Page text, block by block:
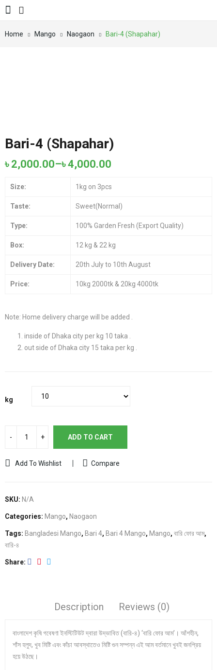
Home Mango Naogaon Bari-4 (Shapahar)
Bari-4 (Shapahar)
৳ 2,000.00–৳4,000.00
Size: 1kg on 3pcs
Taste: Sweet(Normal)
Type: 100% Garden Fresh (Export Quality)
Box: 12 kg & 22 kg
Delivery Date: 20th July to 10th August
Price: 10kg 2000tk & 20kg 4000tk
Note: Home delivery charge will be added .
inside of Dhaka city per kg 10 taka .
out side of Dhaka city 15 taka per kg .
kg
ADD TO CART
Add To Wishlist Compare
SKU: N/A
Categories: Mango, Naogaon
Tags: Bangladesi Mango, Bari 4, Bari 4 Mango, Mango, বারি ফোর আম,
বারি-৪
Share
Description Reviews (0)
বাংলাদেশ কৃষি গবেষণা ইনস্টিটিউট দ্বারা উদ্ভাবিত (বারি-৪) ‘বারি ফোর আম’। আঁশহীন,
শাঁস হলুদ, খুব মিষ্টি এবং কাঁচা আবস্থাতেও মিষ্টি গুন সম্পন্ন এই আম বর্তমানে খুবই জনপ্রিয়
হয়ে উঠছে।